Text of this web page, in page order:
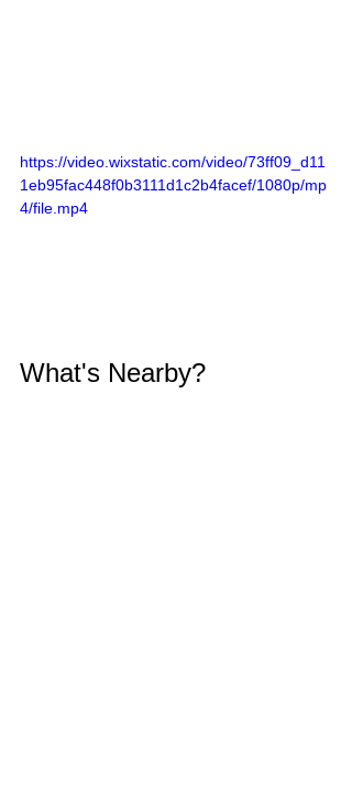
https://video.wixstatic.com/video/73ff09_d11
1eb95fac448f0b3111d1c2b4facef/1080p/mp
4/file.mp4
What's Nearby?